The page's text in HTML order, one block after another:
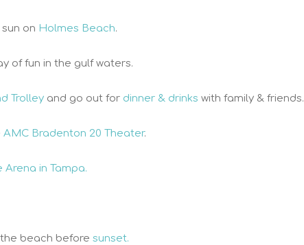
on Holmes Beach.
of fun in the gulf waters.
Trolley and go out for dinner & drinks with family & friends.
AMC Bradenton 20 Theater.
Arena in Tampa.
beach before sunset.